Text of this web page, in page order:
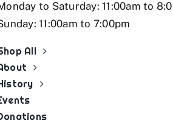
to Saturday: 11:00am to
11:00am to 7:00pm
All